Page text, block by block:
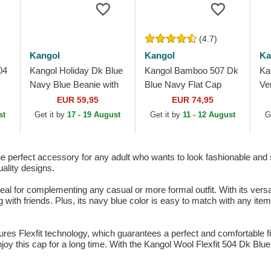
Kangol
Kangol Holiday Dk Blue
Navy Blue Beanie with
PompomEUR 59,95
Get it by17 - 19 August
(4.7)
Kangol
Kangol Bamboo 507 Dk
Blue Navy Flat Cap
EUR 74,95
Get it by 11 - 12 August
perfect accessory for any adult who wants to look fashionable
designs.
for complementing any casual or more formal outfit. With its
with friends. Plus, its navy blue color is easy to match with any
Flexfit technology, which guarantees a perfect and comfortable
this cap for a long time. With the Kangol Wool Flexfit 504 Dk